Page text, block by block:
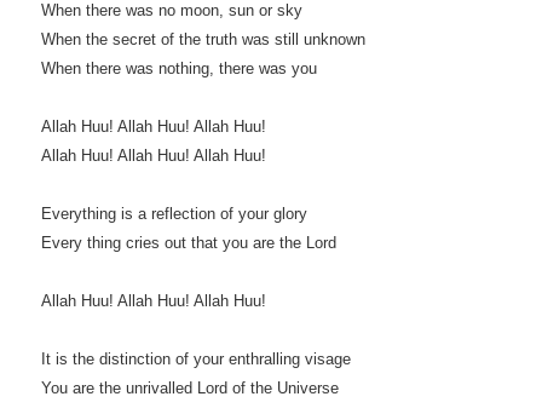
When there was no moon, sun or sky
When the secret of the truth was still unknown
When there was nothing, there was you
Allah Huu! Allah Huu! Allah Huu!
Allah Huu! Allah Huu! Allah Huu!
Everything is a reflection of your glory
Every thing cries out that you are the Lord
Allah Huu! Allah Huu! Allah Huu!
It is the distinction of your enthralling visage
You are the unrivalled Lord of the Universe